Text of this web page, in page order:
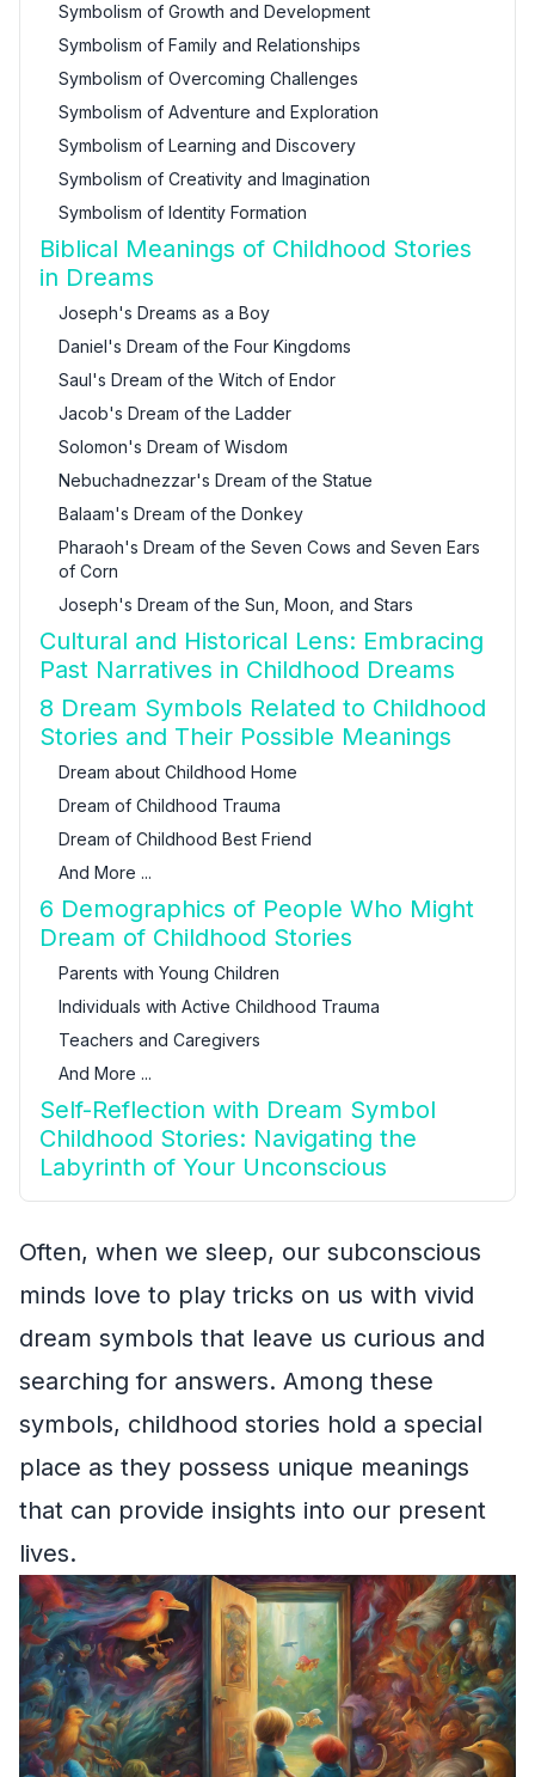
Symbolism of Growth and Development
Symbolism of Family and Relationships
Symbolism of Overcoming Challenges
Symbolism of Adventure and Exploration
Symbolism of Learning and Discovery
Symbolism of Creativity and Imagination
Symbolism of Identity Formation
Biblical Meanings of Childhood Stories
in Dreams
Joseph's Dreams as a Boy
Daniel's Dream of the Four Kingdoms
Saul's Dream of the Witch of Endor
Jacob's Dream of the Ladder
Solomon's Dream of Wisdom
Nebuchadnezzar's Dream of the Statue
Balaam's Dream of the Donkey
Pharaoh's Dream of the Seven Cows and Seven Ears
of Corn
Joseph's Dream of the Sun, Moon, and Stars
Cultural and Historical Lens: Embracing
Past Narratives in Childhood Dreams
8 Dream Symbols Related to Childhood
Stories and Their Possible Meanings
Dream about Childhood Home
Dream of Childhood Trauma
Dream of Childhood Best Friend
And More ...
6 Demographics of People Who Might
Dream of Childhood Stories
Parents with Young Children
Individuals with Active Childhood Trauma
Teachers and Caregivers
And More ...
Self-Reflection with Dream Symbol
Childhood Stories: Navigating the
Labyrinth of Your Unconscious
Often, when we sleep, our subconscious
minds love to play tricks on us with vivid
dream symbols that leave us curious and
searching for answers. Among these
symbols, childhood stories hold a special
place as they possess unique meanings
that can provide insights into our present
lives.